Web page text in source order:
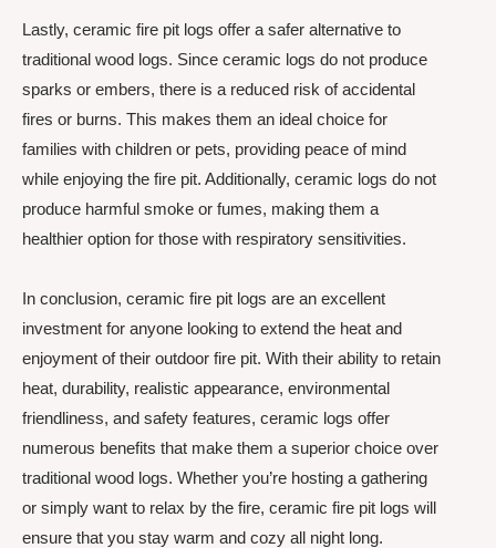
Lastly, ceramic fire pit logs offer a safer alternative to
traditional wood logs. Since ceramic logs do not produce
sparks or embers, there is a reduced risk of accidental
fires or burns. This makes them an ideal choice for
families with children or pets, providing peace of mind
while enjoying the fire pit. Additionally, ceramic logs do not
produce harmful smoke or fumes, making them a
healthier option for those with respiratory sensitivities.
In conclusion, ceramic fire pit logs are an excellent
investment for anyone looking to extend the heat and
enjoyment of their outdoor fire pit. With their ability to retain
heat, durability, realistic appearance, environmental
friendliness, and safety features, ceramic logs offer
numerous benefits that make them a superior choice over
traditional wood logs. Whether you’re hosting a gathering
or simply want to relax by the fire, ceramic fire pit logs will
ensure that you stay warm and cozy all night long.